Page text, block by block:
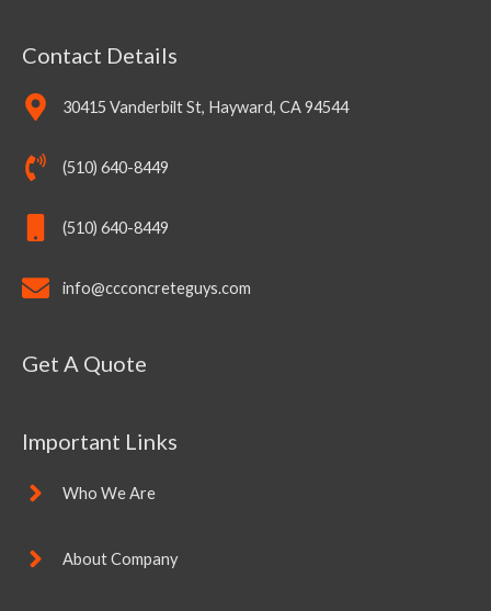
Contact Details
30415 Vanderbilt St, Hayward, CA 94544
(510) 640-8449
(510) 640-8449
info@ccconcreteguys.com
Get A Quote
Important Links
Who We Are
About Company